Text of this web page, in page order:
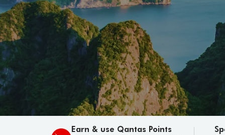
Earn & use Qantas Points